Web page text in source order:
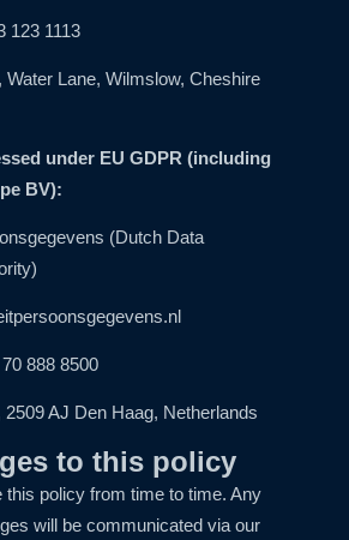
123 1113
Lane, Wilmslow, Cheshire
under EU GDPR (including
BV):
(Dutch Data
888 8500
AJ Den Haag, Netherlands
to this policy
this policy from time to time. Any
will be communicated via our